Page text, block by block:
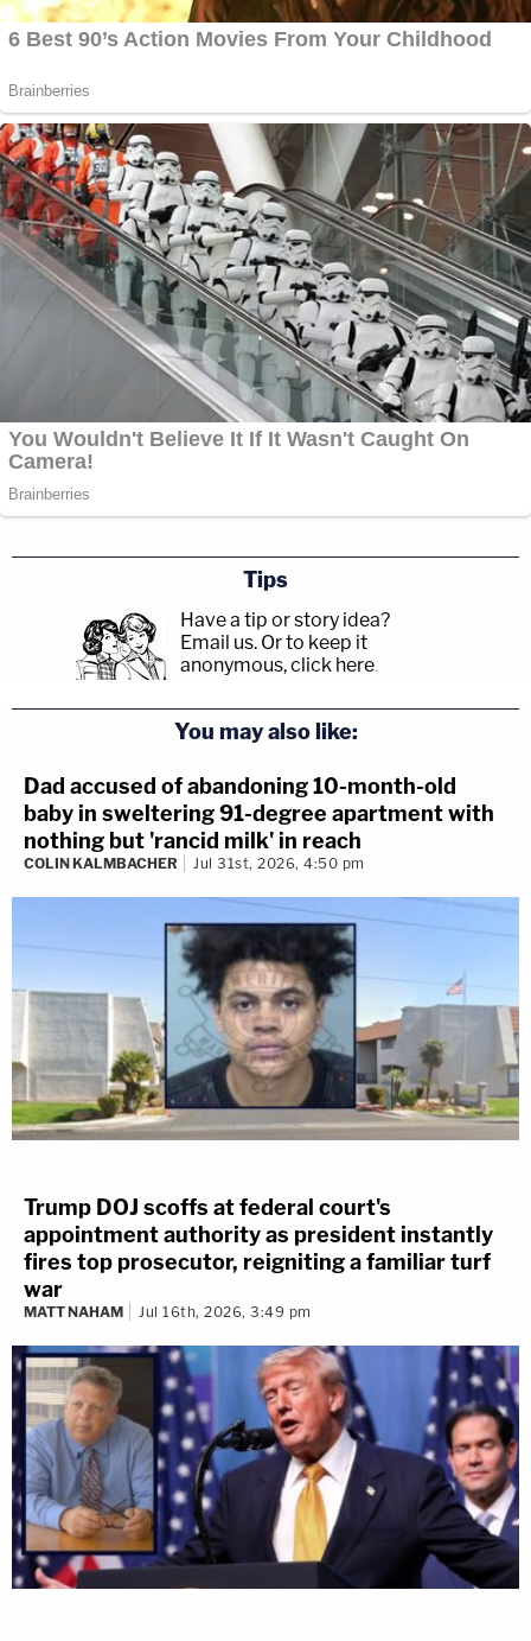
Tips
Have a tip or story idea?
Email us. Or to keep it
anonymous, click here.
You may also like:
Dad accused of abandoning 10-month-old
baby in sweltering 91-degree apartment with
nothing but 'rancid milk' in reach
COLIN KALMBACHER Jul 31st, 2026, 4:50 pm
Trump DOJ scoffs at federal court's
appointment authority as president instantly
fires top prosecutor, reigniting a familiar turf
war
MATT NAHAM Jul 16th, 2026, 3:49 pm